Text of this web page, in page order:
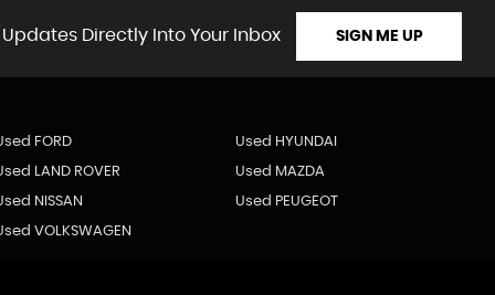
Directly Into Your Inbox SIGN ME UP
FORD Used HYUNDAI
LAND ROVER Used MAZDA
NISSAN Used PEUGEOT
VOLKSWAGEN